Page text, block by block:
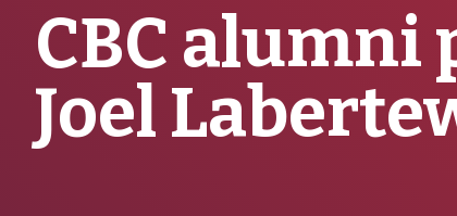
CBC alumni
Joel